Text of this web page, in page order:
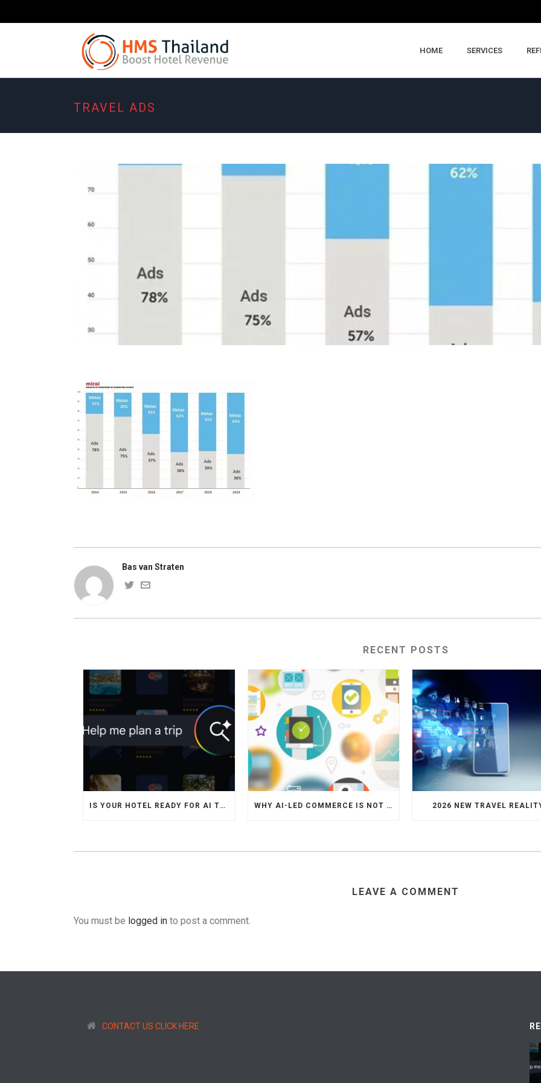
HOME SERVICES
TRAVEL ADS
Bas van Straten
RECENT POSTS
IS YOUR HOTEL READY FOR AI TRAVEL AGENTS WHY AI-LED COMMERCE IS NOT THE DEATH OF HOTEL WEBSITES OR DIRECT BOOKING ENGINES 2026 NEW TRAVEL
LEAVE A COMMENT
You must be logged in to post a comment.
CONTACT US CLICK HERE